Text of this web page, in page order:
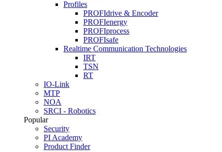
Profiles
PROFIdrive & Encoder
PROFIenergy
PROFIprocess
PROFIsafe
Realtime Communication Technologies
IRT
TSN
RT
IO-Link
MTP
NOA
SRCI - Robotics
Popular
Security
PI Academy
Product Finder